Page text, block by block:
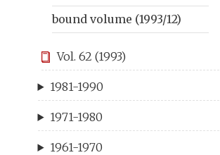
bound volume (1993/12)
Vol. 62 (1993)
1981-1990
1971-1980
1961-1970